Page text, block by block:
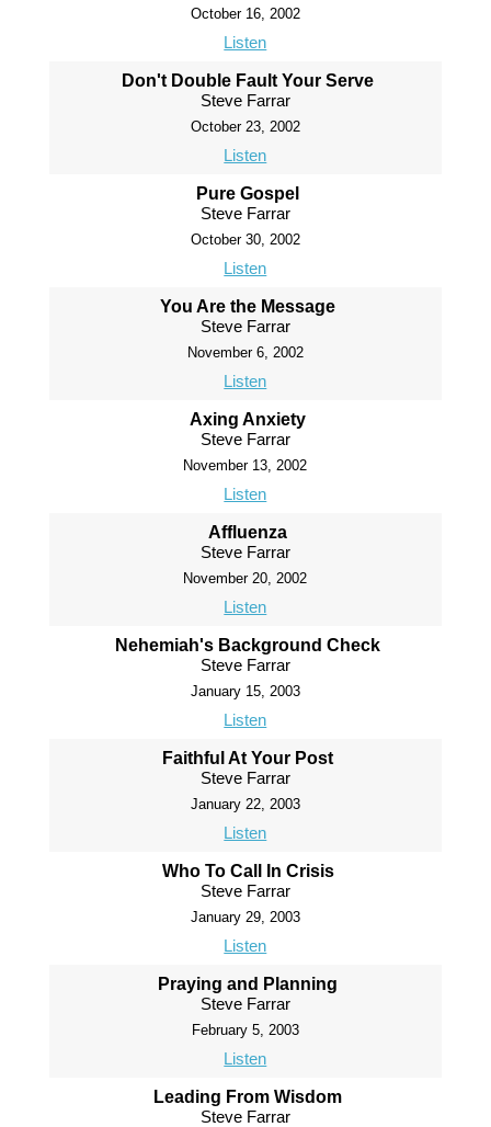
October 16, 2002
Listen
Don't Double Fault Your Serve
Steve Farrar
October 23, 2002
Listen
Pure Gospel
Steve Farrar
October 30, 2002
Listen
You Are the Message
Steve Farrar
November 6, 2002
Listen
Axing Anxiety
Steve Farrar
November 13, 2002
Listen
Affluenza
Steve Farrar
November 20, 2002
Listen
Nehemiah's Background Check
Steve Farrar
January 15, 2003
Listen
Faithful At Your Post
Steve Farrar
January 22, 2003
Listen
Who To Call In Crisis
Steve Farrar
January 29, 2003
Listen
Praying and Planning
Steve Farrar
February 5, 2003
Listen
Leading From Wisdom
Steve Farrar